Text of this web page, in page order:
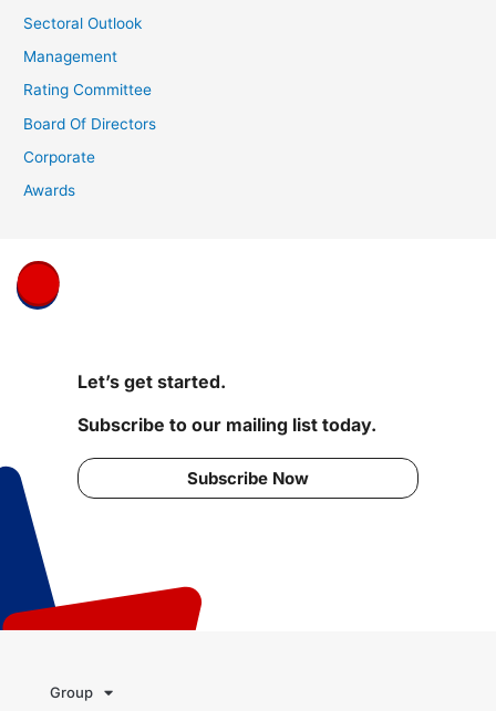
Sectoral Outlook
Management
Rating Committee
Board Of Directors
Corporate
Awards
Let’s get started.
Subscribe to our mailing list today.
Subscribe Now
Group